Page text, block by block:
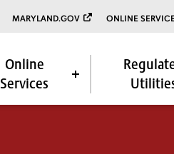
MARYLAND.GOV ONLINE
Online
Services